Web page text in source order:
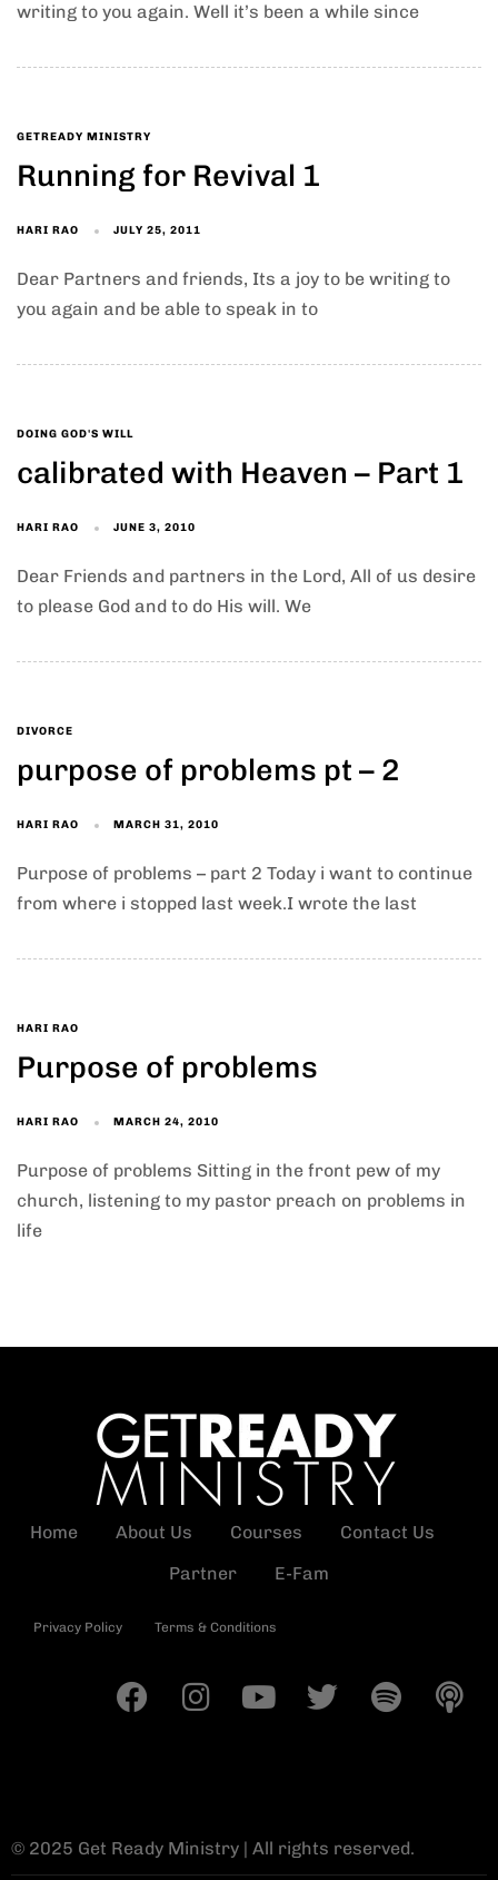
writing to you again. Well it’s been a while since
GETREADY MINISTRY
Running for Revival 1
HARI RAO JULY 25, 2011
Dear Partners and friends, Its a joy to be writing to
you again and be able to speak in to
DOING GOD'S WILL
calibrated with Heaven – Part 1
HARI RAO JUNE 3, 2010
Dear Friends and partners in the Lord, All of us desire
to please God and to do His will. We
DIVORCE
purpose of problems pt – 2
HARI RAO MARCH 31, 2010
Purpose of problems – part 2 Today i want to continue
from where i stopped last week.I wrote the last
HARI RAO
Purpose of problems
HARI RAO MARCH 24, 2010
Purpose of problems Sitting in the front pew of my
church, listening to my pastor preach on problems in
life
Home About Us Courses
Contact Us
Partner
E-Fam
Privacy Policy Terms & Conditions
© 2025 Get Ready Ministry | All rights reserved.